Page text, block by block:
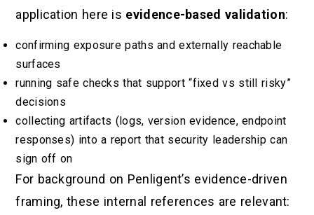
application here is evidence-based validation:
confirming exposure paths and externally reachable
surfaces
running safe checks that support “fixed vs still risky”
decisions
collecting artifacts (logs, version evidence, endpoint
responses) into a report that security leadership can
sign off on
For background on Penligent’s evidence-driven
framing, these internal references are relevant: